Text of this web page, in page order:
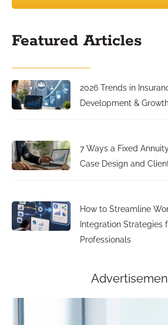
Featured Articles
2026 Trends in
Development &
7 Ways a Fixed
Case Design and
How to Streamline
Integration Strategies
Professionals